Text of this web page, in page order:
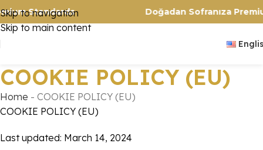
Skip to navigation
Skip to main content
Premium Standards Doğadan Sofranıza
COOKIE POLICY (EU)
Home - COOKIE POLICY (EU)
COOKIE POLICY (EU)
Last updated: March 14, 2024